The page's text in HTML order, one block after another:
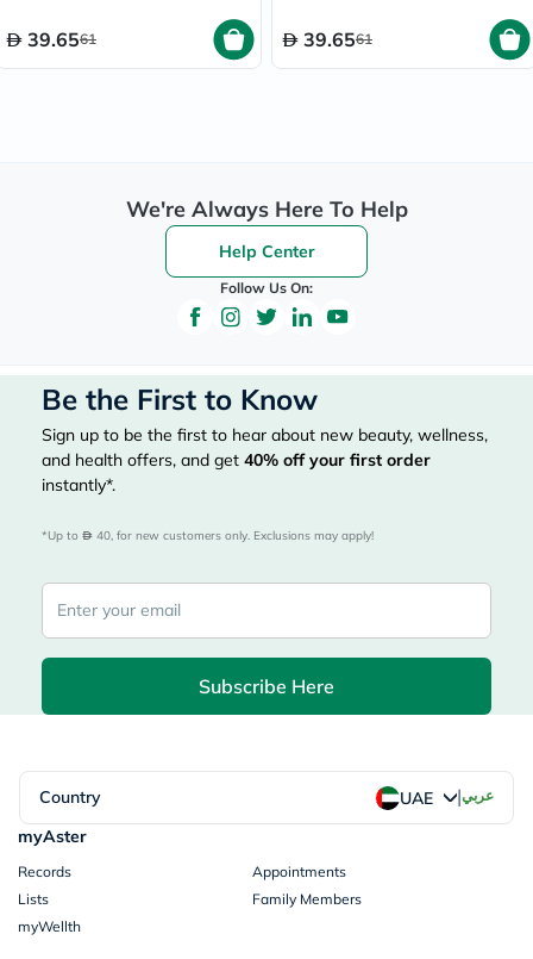
39.6561 39.6561
We're Always Here To Help
Help Center
Follow Us On:
Be the First to Know
Sign up to be the first to hear about new beauty, wellness,
and health offers, and get 40% off your first order
instantly*.
*Up to 40, for new customers only. Exclusions may apply!
Subscribe Here
Country UAE |عربي
myAster
Records
Appointments
Lists
Family Members
myWellth